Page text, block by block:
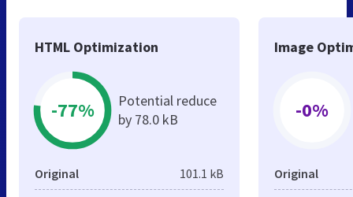
HTML Optimization
-77%
Potential reduce
by 78.0 kB
Original 101.1 kB
Image
-0%
Original